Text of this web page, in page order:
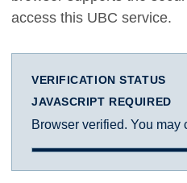
access this UBC service.
VERIFICATION STATUS
JAVASCRIPT REQUIRED
Browser verified. You may